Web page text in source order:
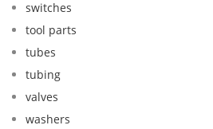
switches
tool parts
tubes
tubing
valves
washers